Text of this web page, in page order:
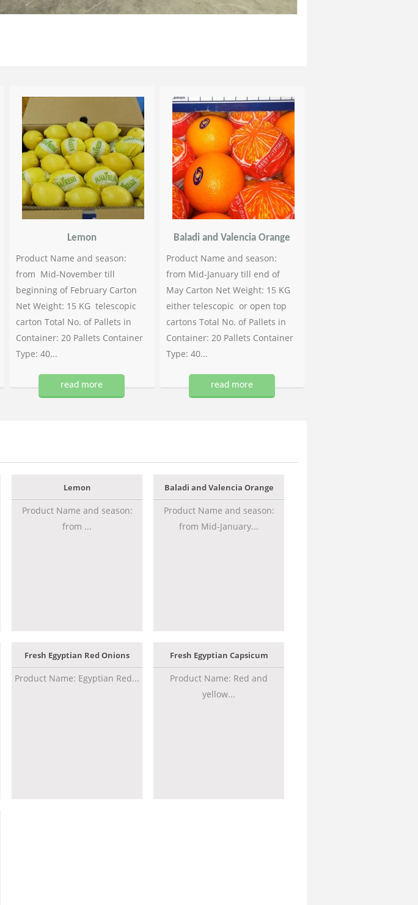
Lemon
Product Name and season:
from Mid-November till
beginning of February Carton
Net Weight: 15 KG telescopic
carton Total No. of Pallets in
Container: 20 Pallets Container
Type: 40...
read more
Baladi and Valencia Orange
Product Name and season:
from Mid-January till end of
May Carton Net Weight: 15 KG
either telescopic or open top
cartons Total No. of Pallets in
Container: 20 Pallets Container
Type: 40...
read more
Lemon
Product Name and season:
from ...
Baladi and Valencia Orange
Product Name and season:
from Mid-January...
Fresh Egyptian Red Onions
Product Name: Egyptian Red...
Fresh Egyptian Capsicum
Product Name: Red and
yellow...